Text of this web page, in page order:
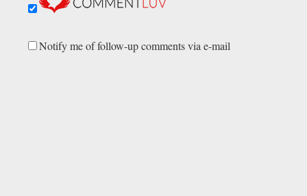
Notify me of follow-up comments via e-mail